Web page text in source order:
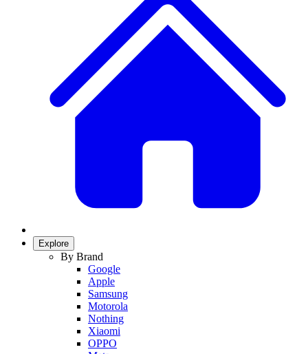
Explore
By Brand
Google
Apple
Samsung
Motorola
Nothing
Xiaomi
OPPO